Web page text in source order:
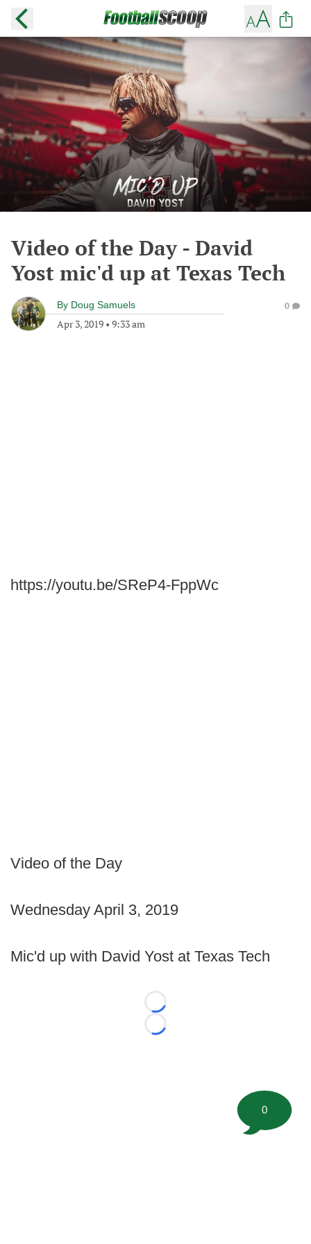
Video of the Day - David
Yost mic'd up at Texas Tech
By Doug Samuels
Apr 3, 2019 • 9:33 am
0
https://youtu.be/SReP4-FppWc
Video of the Day
Wednesday April 3, 2019
Mic'd up with David Yost at Texas Tech
Loading...
Loading...
0